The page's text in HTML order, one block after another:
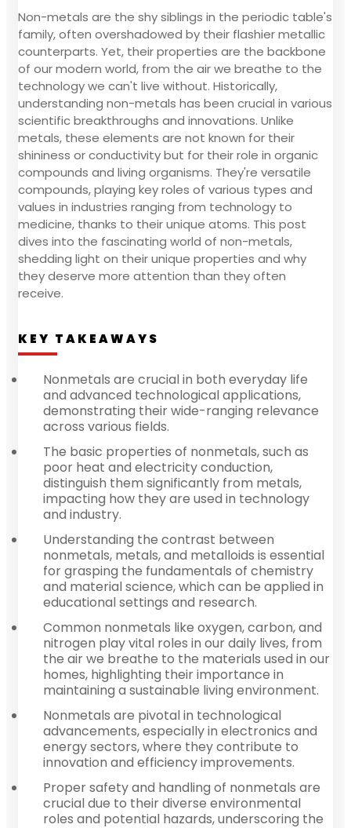
Non-metals are the shy siblings in the periodic table's
family, often overshadowed by their flashier metallic
counterparts. Yet, their properties are the backbone
of our modern world, from the air we breathe to the
technology we can't live without. Historically,
understanding non-metals has been crucial in various
scientific breakthroughs and innovations. Unlike
metals, these elements are not known for their
shininess or conductivity but for their role in organic
compounds and living organisms. They're versatile
compounds, playing key roles of various types and
values in industries ranging from technology to
medicine, thanks to their unique atoms. This post
dives into the fascinating world of non-metals,
shedding light on their unique properties and why
they deserve more attention than they often
receive.
KEY TAKEAWAYS
Nonmetals are crucial in both everyday life
and advanced technological applications,
demonstrating their wide-ranging relevance
across various fields.
The basic properties of nonmetals, such as
poor heat and electricity conduction,
distinguish them significantly from metals,
impacting how they are used in technology
and industry.
Understanding the contrast between
nonmetals, metals, and metalloids is essential
for grasping the fundamentals of chemistry
and material science, which can be applied in
educational settings and research.
Common nonmetals like oxygen, carbon, and
nitrogen play vital roles in our daily lives, from
the air we breathe to the materials used in our
homes, highlighting their importance in
maintaining a sustainable living environment.
Nonmetals are pivotal in technological
advancements, especially in electronics and
energy sectors, where they contribute to
innovation and efficiency improvements.
Proper safety and handling of nonmetals are
crucial due to their diverse environmental
roles and potential hazards, underscoring the